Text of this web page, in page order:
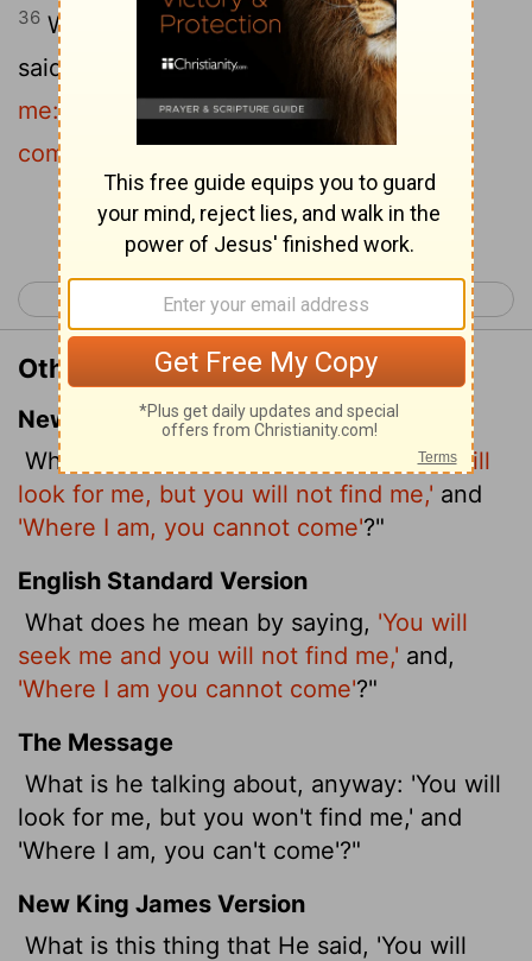
36 What manner of saying is this that he
said,
Ye shall seek me, and shall not find
me:and
where I am, thither ye cannot
come?
Continue Reading...
< John 6 John 8 >
Other Translations of John 7:36
New International Version
What did he mean when he said,
'You will
look for me, but you will not find me,' and
'Where I am, you cannot come'?"
English Standard Version
What does he mean by saying, 'You will
seek me and you will not find me,' and,
'Where I am you cannot come'?"
The Message
What is he talking about, anyway: 'You will
look for me, but you won't find me,' and
'Where I am, you can't come'?"
New King James Version
What is this thing that He said, 'You will